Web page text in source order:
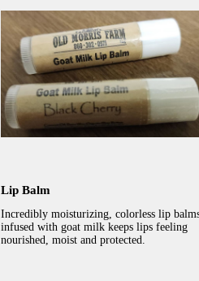
Lip Balm
Incredibly moisturizing, colorless lip
infused with goat milk keeps lips feeling
nourished, moist and protected.